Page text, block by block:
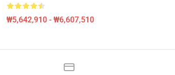
₩5,642,910 - ₩6,607,510